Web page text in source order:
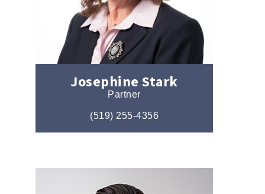
Josephine Stark
Partner
(519) 255-4356